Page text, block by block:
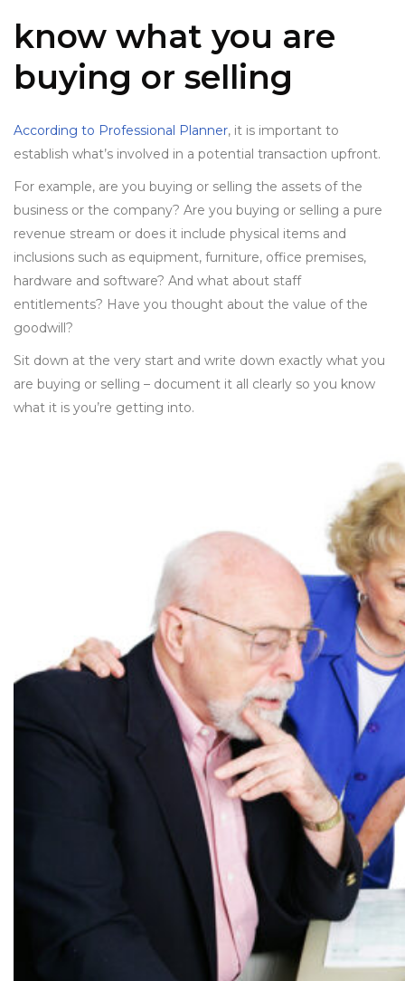
know what you are
buying or selling
According to Professional Planner, it is important to
establish what’s involved in a potential transaction upfront.
For example, are you buying or selling the assets of the
business or the company? Are you buying or selling a pure
revenue stream or does it include physical items and
inclusions such as equipment, furniture, office premises,
hardware and software? And what about staff
entitlements? Have you thought about the value of the
goodwill?
Sit down at the very start and write down exactly what you
are buying or selling – document it all clearly so you know
what it is you’re getting into.